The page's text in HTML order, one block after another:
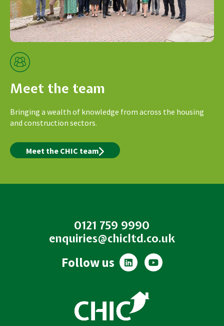
Meet the team
Bringing a wealth of knowledge from across the housing
and construction sectors.
Meet the CHIC team
0121 759 9990
enquiries@chicltd.co.uk
Follow us
L
i
n
d
i
n
Y
o
u